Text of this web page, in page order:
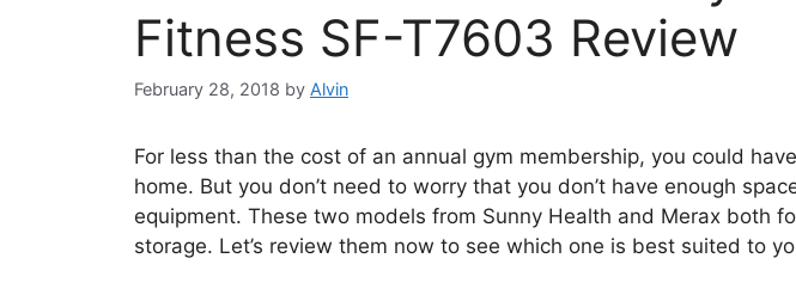
Fitness SF-T7603 Review
February 28, 2018 by Alvin
For less than the cost of an annual gym membership, you could
home. But you don’t need to worry that you don’t have enough
equipment. These two models from Sunny Health and Merax both
storage. Let’s review them now to see which one is best suited to